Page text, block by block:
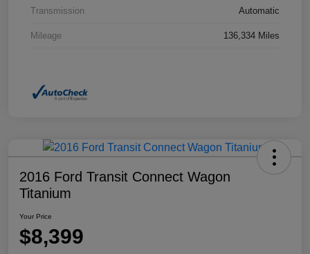
Transmission Automatic
Mileage 136,334 Miles
2016 Ford Transit Connect Wagon
Titanium
Your Price
$8,399